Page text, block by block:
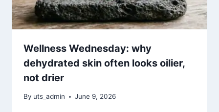
Wellness Wednesday: why
dehydrated skin often looks oilier,
not drier
By uts_admin June 9, 2026